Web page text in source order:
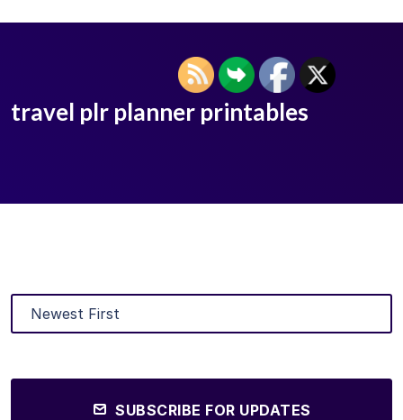
travel plr planner printables
SUBSCRIBE FOR UPDATES